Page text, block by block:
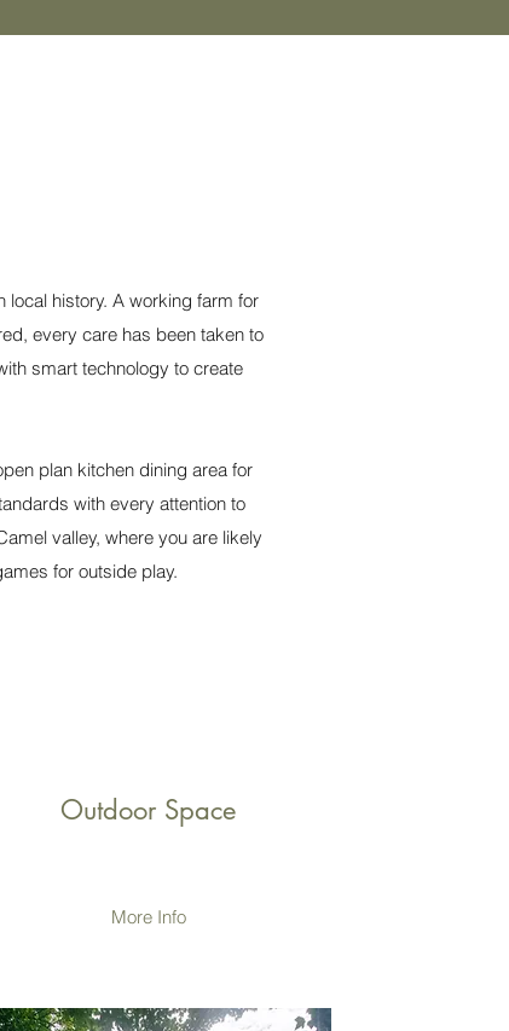
history. A working farm for
every care has been taken to
smart technology to create
plan kitchen dining area for
with every attention to
valley, where you are likely
for outside play.
Outdoor Space
More Info